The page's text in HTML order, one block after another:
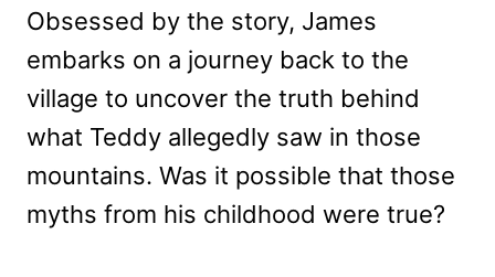
Obsessed by the story, James
embarks on a journey back to the
village to uncover the truth behind
what Teddy allegedly saw in those
mountains. Was it possible that those
myths from his childhood were true?